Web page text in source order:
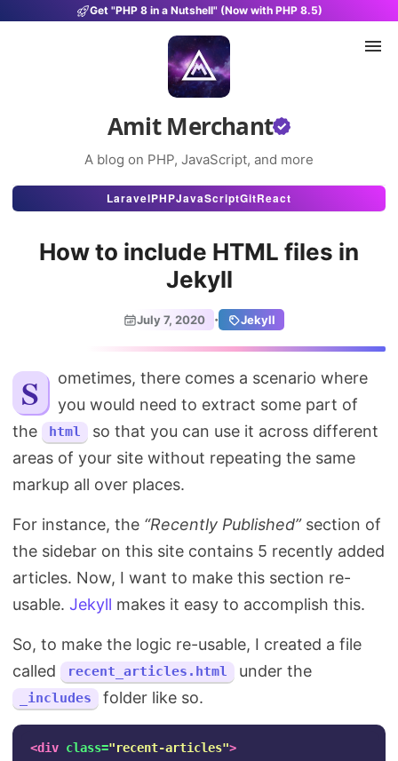
Get "PHP 8 in a Nutshell" (Now with PHP 8.5)
Amit Merchant
A blog on PHP, JavaScript, and more
Articles
Projects
About
Search
LaravelPHPJavaScriptGitReact
How to include HTML files in
Jekyll
July 7, 2020 · Jekyll
Sometimes, there comes a scenario where
you would need to extract some part of
the
html
so that you can use it across different
areas of your site without repeating the same
markup all over places.
For instance, the “Recently Published”section of
the sidebar on this site contains 5 recently added
articles. Now, I want to make this section re-
usable. Jekyll makes it easy to accomplish this.
So, to make the logic re-usable, I created a file
called
recent_articles.html under the
_includes folder like so.
<div class="recent-articles">